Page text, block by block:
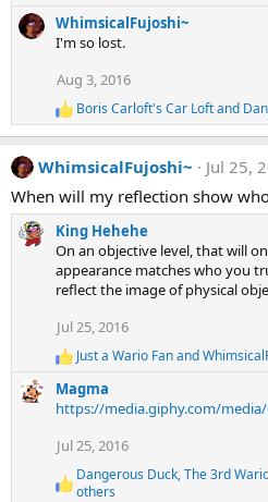
:e
a
c
i
n
s
WhimsicalFujoshi~
I'm so lost.
Aug 3, 2016
R
e
a
c
n
s
:
Boris Carloft's Car Loftand
WhimsicalFujoshi~
Jul 25,
When will my reflection show
King Hehehe
On an objective level, that will
appearance matches who you
reflect the image of physical
Jul 25, 2016
R
e
a
c
i
n
Just a Wario Fanand
Magma
https://media.giphy.com/media/
Jul 25, 2016
R
Dangerous Duck,The 3rd
others